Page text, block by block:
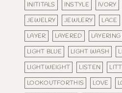
INITITALS
INSTYLE IVORY
JEWELRY
JEWLERY LACE
LAYER
LAYERED LAYERING
LIGHT BLUE
LIGHT WASH
LIGHTWEIGHT
LISTEN
LOOKOUTFORTHIS
LOVE